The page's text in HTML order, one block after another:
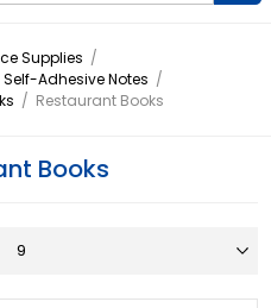
Supplies /
Adhesive Notes /
/ Restaurant Books
Books